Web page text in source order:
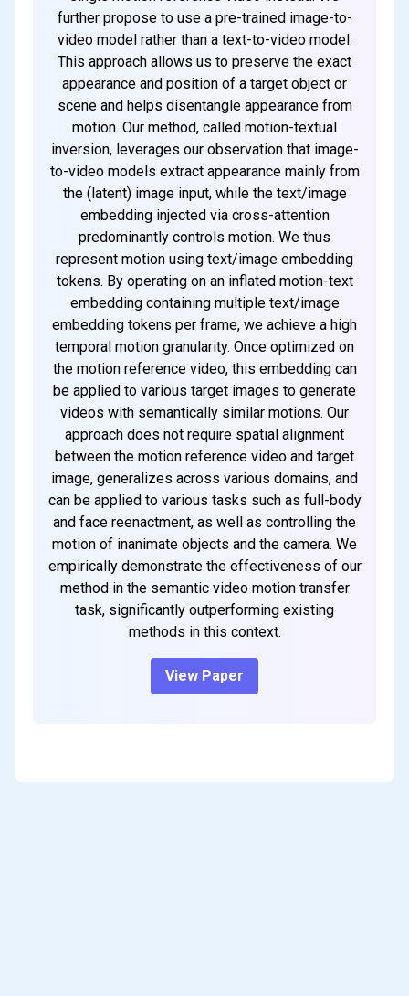
further propose to use a pre-trained image-to-
video model rather than a text-to-video model.
This approach allows us to preserve the exact
appearance and position of a target object or
scene and helps disentangle appearance from
motion. Our method, called motion-textual
inversion, leverages our observation that image-
to-video models extract appearance mainly from
the (latent) image input, while the text/image
embedding injected via cross-attention
predominantly controls motion. We thus
represent motion using text/image embedding
tokens. By operating on an inflated motion-text
embedding containing multiple text/image
embedding tokens per frame, we achieve a high
temporal motion granularity. Once optimized on
the motion reference video, this embedding can
be applied to various target images to generate
videos with semantically similar motions. Our
approach does not require spatial alignment
between the motion reference video and target
image, generalizes across various domains, and
can be applied to various tasks such as full-body
and face reenactment, as well as controlling the
motion of inanimate objects and the camera. We
empirically demonstrate the effectiveness of our
method in the semantic video motion transfer
task, significantly outperforming existing
methods in this context.
View Paper